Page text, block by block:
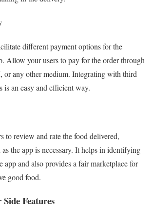
different payment options for the
Allow your users to pay for the order through
or any other medium. Integrating with third
is an easy and efficient way.
to review and rate the food delivered,
as the app is necessary. It helps in identifying
app and also provides a fair marketplace for
good food.
Features